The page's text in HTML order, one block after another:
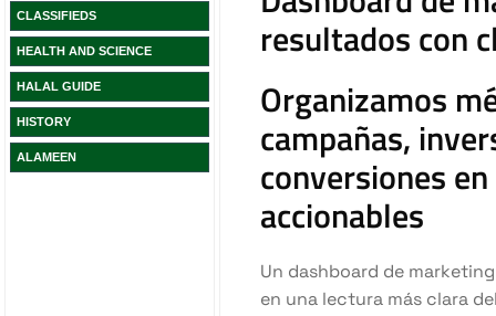
CLASSIFIEDS
HEALTH AND SCIENCE
HALAL GUIDE
HISTORY
ALAMEEN